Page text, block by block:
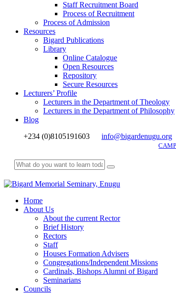
Staff Recruitment Board
Process of Recruitment
Process of Admission
Resources
Bigard Publications
Library
Online Catalogue
Open Resources
Repository
Secure Resources
Lecturers’ Profile
Lecturers in the Department of Theology
Lecturers in the Department of Philosophy
Blog
+234 (0)8105191603
info@bigardenugu.org
Home
About Us
About the current Rector
Brief History
Rectors
Staff
Houses Formation Advisers
Congregations/Independent Missions
Cardinals, Bishops Alumni of Bigard
Seminarians
Councils